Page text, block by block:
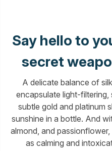
Say hello to
secret
A delicate balance of
encapsulate light-
subtle gold and platinum
sunshine in a bottle. And
almond, and
as calming and